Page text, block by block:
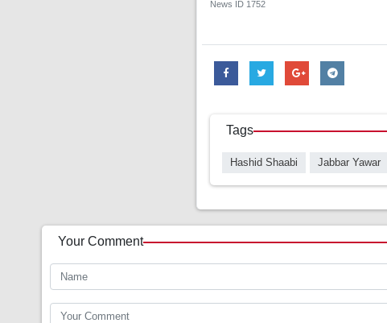
News ID 1752
Tags
Hashid Shaabi Jabbar Yawar
Your Comment